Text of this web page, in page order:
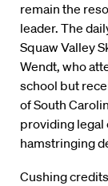
remain the
leader. The
Squaw Valley
Wendt, who
school but
of South
providing legal
hamstringing
Cushing